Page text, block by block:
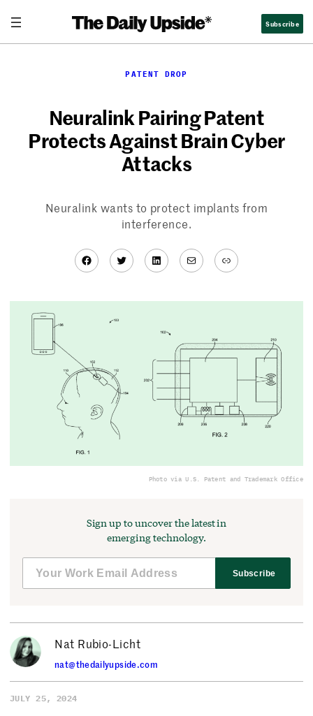
content
Subscribe
PATENT DROP
Neuralink Pairing Patent
Protects Against Brain Cyber
Attacks
Neuralink wants to protect implants from
interference.
Facebook
TwitterLinkedIn
MailLink
Photo via U.S. Patent and Trademark Office
Sign up to uncover the latest in
emerging technology.
Subscribe
Nat Rubio-Licht
nat@thedailyupside.com
JULY 25, 2024